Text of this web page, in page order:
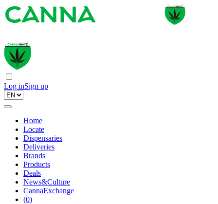
Log inSign up
Home
Locate
Dispensaries
Deliveries
Brands
Products
Deals
News&Culture
CannaExchange
(0)